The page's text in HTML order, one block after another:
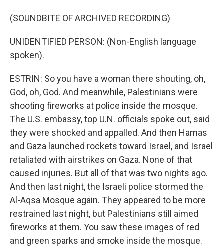
(SOUNDBITE OF ARCHIVED RECORDING)
UNIDENTIFIED PERSON: (Non-English language
spoken).
ESTRIN: So you have a woman there shouting, oh,
God, oh, God. And meanwhile, Palestinians were
shooting fireworks at police inside the mosque.
The U.S. embassy, top U.N. officials spoke out, said
they were shocked and appalled. And then Hamas
and Gaza launched rockets toward Israel, and Israel
retaliated with airstrikes on Gaza. None of that
caused injuries. But all of that was two nights ago.
And then last night, the Israeli police stormed the
Al-Aqsa Mosque again. They appeared to be more
restrained last night, but Palestinians still aimed
fireworks at them. You saw these images of red
and green sparks and smoke inside the mosque.